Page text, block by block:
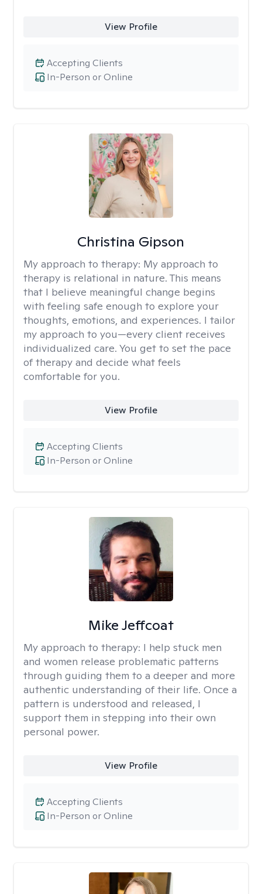
View Profile
In-Person or Online
Accepting Clients
Christina Gipson
My approach to therapy: My approach to
therapy is relational in nature. This means
that I believe meaningful change begins
with feeling safe enough to explore your
thoughts, emotions, and experiences. I tailor
my approach to you—every client receives
individualized care. You get to set the pace
of therapy and decide what feels
comfortable for you.
View Profile
In-Person or Online
Accepting Clients
Mike Jeffcoat
My approach to therapy: I help stuck men
and women release problematic patterns
through guiding them to a deeper and more
authentic understanding of their life. Once a
pattern is understood and released, I
support them in stepping into their own
personal power.
View Profile
In-Person or Online
Accepting Clients